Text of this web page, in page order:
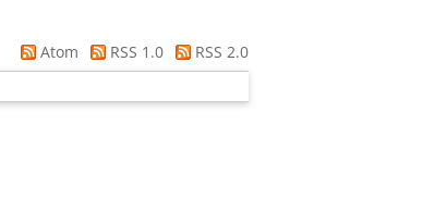
Atom RSS 1.0
RSS 2.0